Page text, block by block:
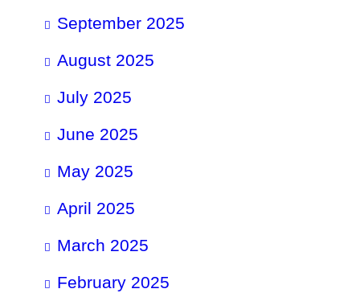
September 2025
August 2025
July 2025
June 2025
May 2025
April 2025
March 2025
February 2025